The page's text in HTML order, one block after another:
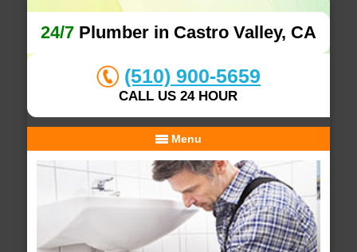
24/7Plumber in Castro Valley, CA
(510) 900-5659
CALL US 24 HOUR
Menu